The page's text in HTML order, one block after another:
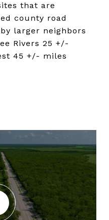
that are
county road
larger neighbors
Rivers 25 +/-
45 +/- miles